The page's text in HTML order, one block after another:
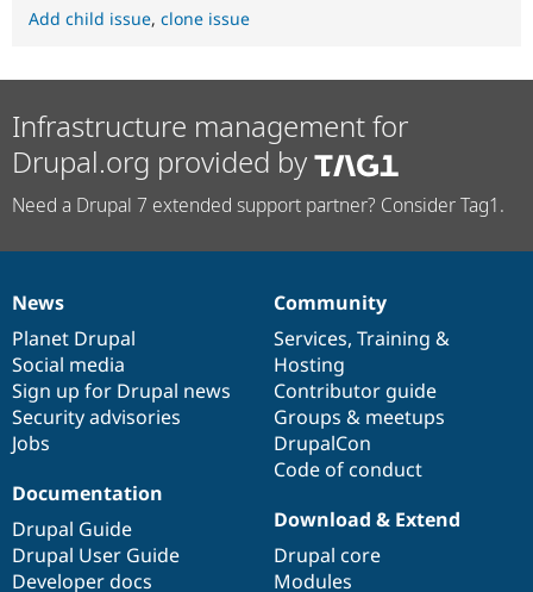
Add child issue, clone issue
Infrastructure management for
Drupal.org provided by
Need a Drupal 7 extended support partner? Consider Tag1.
News
items
News
Planet Drupal
Social media
Sign up for Drupal news
Security advisories
Jobs
Our
community
Community
Services, Training &
Hosting
Contributor guide
Groups & meetups
DrupalCon
Code of conduct
Documentation
Documentation
Drupal Guide
Drupal User Guide
Developer docs
Drupal
code
base
Download & Extend
Drupal core
Modules
Governance
of
community